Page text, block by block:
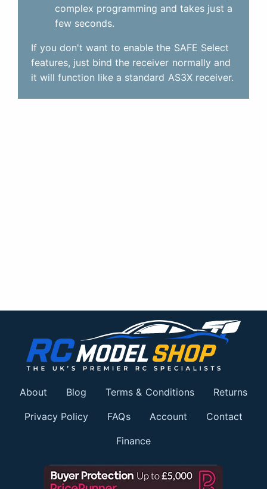
complex programming and takes just a
few seconds.
If you don't want to enable the SAFE Select
features, just bind the receiver normally and
it will function like a standard AS3X receiver.
About Blog Terms & Conditions Returns
Privacy Policy FAQs Account Contact
Finance